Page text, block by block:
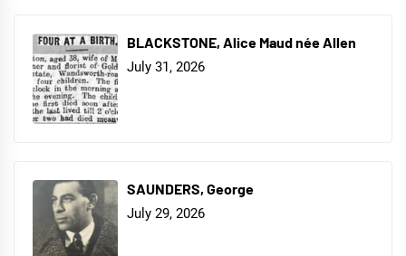
BLACKSTONE, Alice Maud née Allen
July 31, 2026
SAUNDERS, George
July 29, 2026